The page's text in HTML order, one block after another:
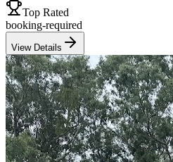
Top Rated
booking-required
View Details